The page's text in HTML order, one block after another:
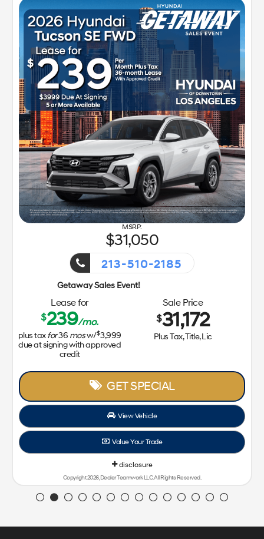
Getaway Sales Event!
Title, Lic
41,400
213-510-
Lease for
299/mo.
plus taxfor24mosw/$3,999
due at signing with approved
credit
$
Plus
GET SPECIAL
View Vehicle
Value Your Trade